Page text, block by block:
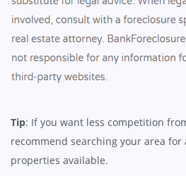
Tip: If you want less competition
recommend searching your area for
properties available.